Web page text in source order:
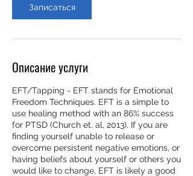
н
Записаться
Описание услуги
EFT/Tapping - EFT stands for Emotional
Freedom Techniques. EFT is a simple to
use healing method with an 86% success
for PTSD (Church et. al, 2013). If you are
finding yourself unable to release or
overcome persistent negative emotions, or
having beliefs about yourself or others you
would like to change, EFT is likely a good